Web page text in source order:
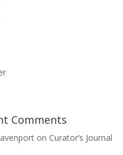
Comments
on Curator’s Journal